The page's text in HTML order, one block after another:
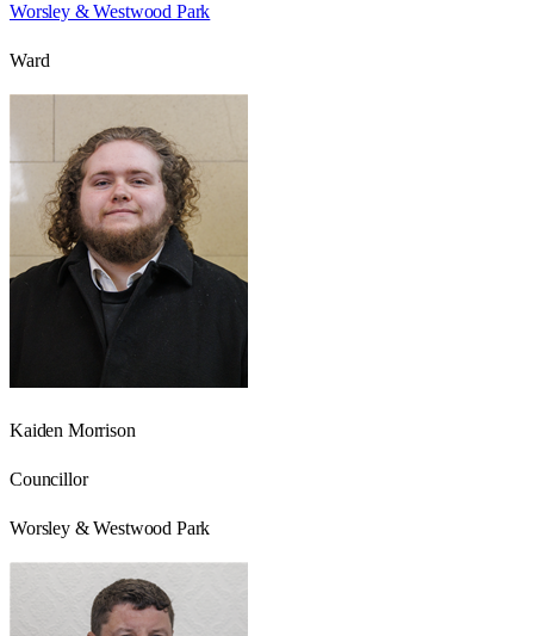
Worsley & Westwood Park
Ward
Kaiden Morrison
Councillor
Worsley & Westwood Park